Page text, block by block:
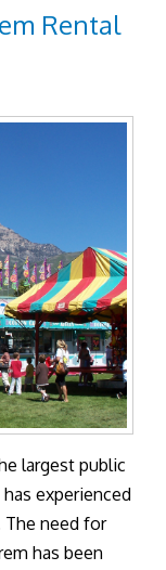
Rental
largest public
experienced
The need for
has been